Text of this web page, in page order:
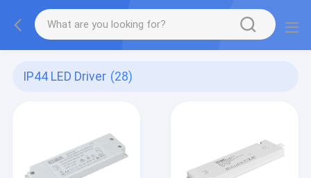
IP44 LED Driver (28)